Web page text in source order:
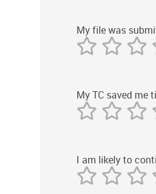
My file was
My TC saved me
I am likely to